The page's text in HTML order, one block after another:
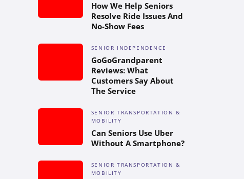
How We Help Seniors
Resolve Ride Issues And
No-Show Fees
SENIOR INDEPENDENCE
GoGoGrandparent
Reviews: What
Customers Say About
The Service
SENIOR TRANSPORTATION &
MOBILITY
Can Seniors Use Uber
Without A Smartphone?
SENIOR TRANSPORTATION &
MOBILITY